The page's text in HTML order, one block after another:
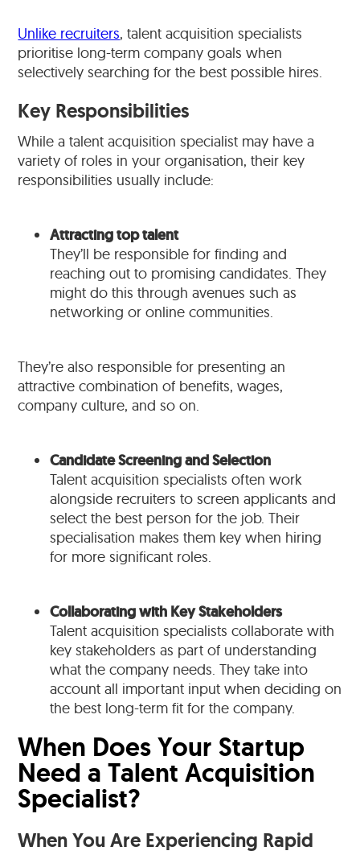
Unlike recruiters, talent acquisition specialists
prioritise long-term company goals when
selectively searching for the best possible hires.
Key Responsibilities
While a talent acquisition specialist may have a
variety of roles in your organisation, their key
responsibilities usually include:
Attracting top talent
They’ll be responsible for finding and
reaching out to promising candidates. They
might do this through avenues such as
networking or online communities.
They’re also responsible for presenting an
attractive combination of benefits, wages,
company culture, and so on.
Candidate Screening and Selection
Talent acquisition specialists often work
alongside recruiters to screen applicants and
select the best person for the job. Their
specialisation makes them key when hiring
for more significant roles.
Collaborating with Key Stakeholders
Talent acquisition specialists collaborate with
key stakeholders as part of understanding
what the company needs. They take into
account all important input when deciding on
the best long-term fit for the company.
When Does Your Startup
Need a Talent Acquisition
Specialist?
When You Are Experiencing Rapid